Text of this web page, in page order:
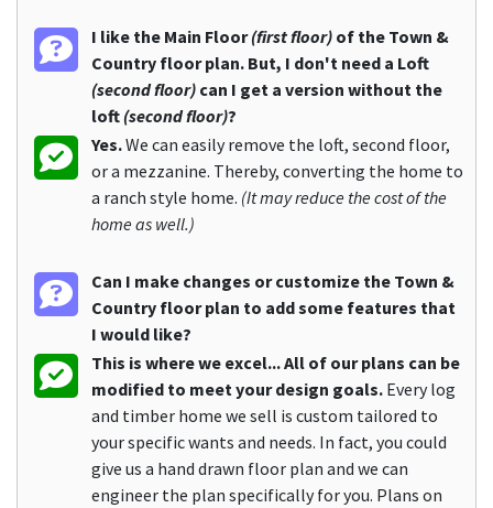
I like the Main Floor(first floor) of the Town &
Country floor plan. But, I don't need a Loft
(second floor) can I get a version without the
loft (second floor)?
Yes.We can easily remove the loft, second floor,
or a mezzanine. Thereby, converting the home to
a ranch style home. (It may reduce the cost of the
home as well.)
Can I make changes or customize the Town &
Country floor plan to add some features that
I would like?
This is where we excel... All of our plans can be
modified to meet your design goals. Every log
and timber home we sell is custom tailored to
your specific wants and needs. In fact, you could
give us a hand drawn floor plan and we can
engineer the plan specifically for you. Plans on